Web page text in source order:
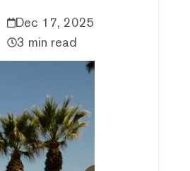
Dec 17, 2025
3 min read